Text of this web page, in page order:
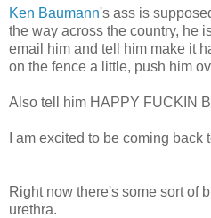
Ken Baumann's ass is
the way across the country, he
email him and tell him make it
on the fence a little, push him
Also tell him HAPPY FUCKIN
I am excited to be coming back
Right now there's some sort of
urethra.